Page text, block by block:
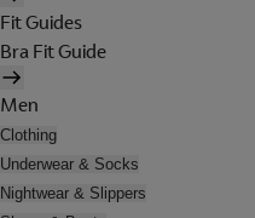
Fit Guides
Bra Fit Guide
Men
Clothing
Underwear & Socks
Nightwear & Slippers